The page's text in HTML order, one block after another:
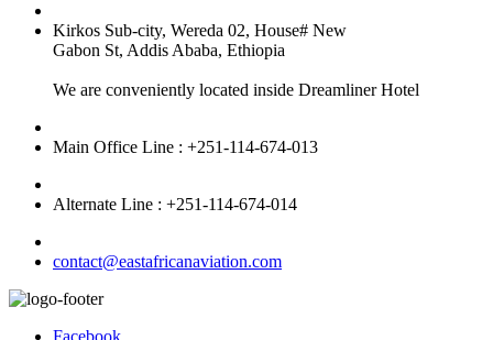
Kirkos Sub-city, Wereda 02, House# New
Gabon St, Addis Ababa, Ethiopia
We are conveniently located inside Dreamliner Hotel
Main Office Line : +251-114-674-013
Alternate Line : +251-114-674-014
contact@eastafricanaviation.com